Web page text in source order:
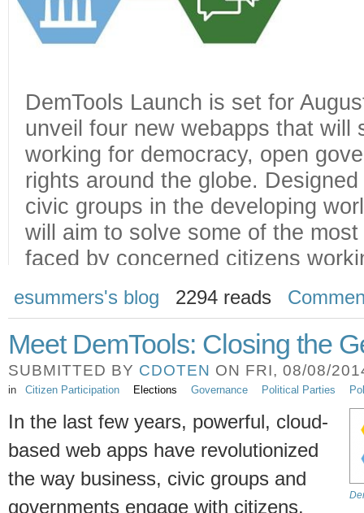
esummers's blog 2294 reads
Meet DemTools: Closing the
SUBMITTED BY CDOTEN ON FRI, 08/08/
in Citizen Participation Elections Governance Political Parties
In the last few years, powerful, cloud-
based web apps have revolutionized
the way business, civic groups and
governments engage with citizens.